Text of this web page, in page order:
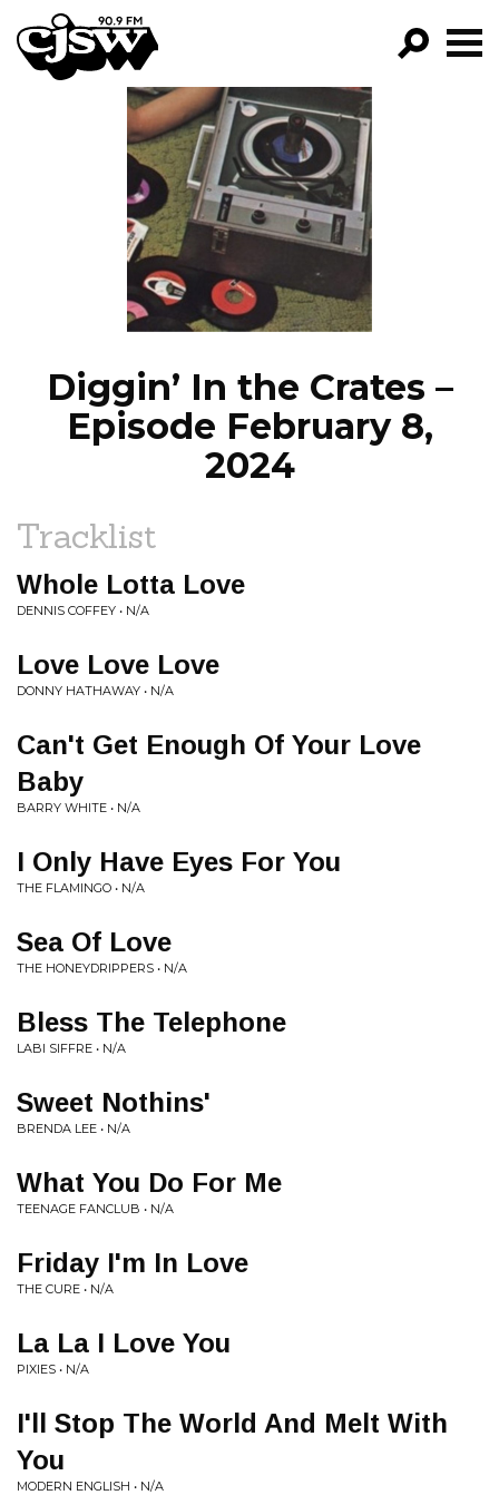
CJSW
FILTER BY:
PROGRAMS
EPISODES
NEWS
Diggin’ In the Crates –
Episode February 8,
2024
Tracklist
Whole Lotta Love
DENNIS COFFEY • N/A
Love Love Love
DONNY HATHAWAY • N/A
Can't Get Enough Of Your Love
Baby
BARRY WHITE • N/A
I Only Have Eyes For You
THE FLAMINGO • N/A
Sea Of Love
THE HONEYDRIPPERS • N/A
Bless The Telephone
LABI SIFFRE • N/A
Sweet Nothins'
BRENDA LEE • N/A
What You Do For Me
TEENAGE FANCLUB • N/A
Friday I'm In Love
THE CURE • N/A
La La I Love You
PIXIES • N/A
I'll Stop The World And Melt With
You
MODERN ENGLISH • N/A